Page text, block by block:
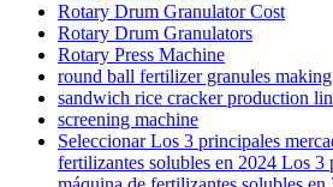
Rotary Drum Granulator Cost
Rotary Drum Granulators
Rotary Press Machine
round ball fertilizer granules making
sandwich rice cracker production
screening machine
Seleccionar Los 3 principales
fertilizantes solubles en 2024 Los 3